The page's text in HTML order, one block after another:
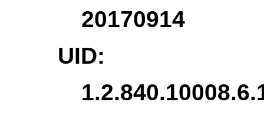
20170914
UID: